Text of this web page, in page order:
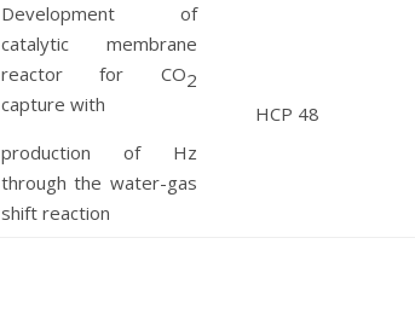
Development of
catalytic membrane
reactor for CO2
capture with
production of Hz
through the water-gas
shift reaction
HCP 48